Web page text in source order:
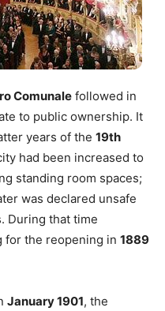
Comunale followed in
to public ownership. It
years of the 19th
had been increased to
standing room spaces;
was declared unsafe
During that time
for the reopening in 1889
January 1901, the